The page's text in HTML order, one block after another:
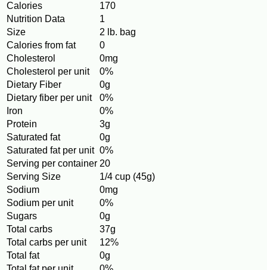
Calories
170
Nutrition Data
1
Size
2 lb. bag
Calories from fat
0
Cholesterol
0mg
Cholesterol per unit
0%
Dietary Fiber
0g
Dietary fiber per unit
0%
Iron
0%
Protein
3g
Saturated fat
0g
Saturated fat per unit 0%
Serving per container 20
Serving Size
1/4 cup (45g)
Sodium
0mg
Sodium per unit
0%
Sugars
0g
Total carbs
37g
Total carbs per unit
12%
Total fat
0g